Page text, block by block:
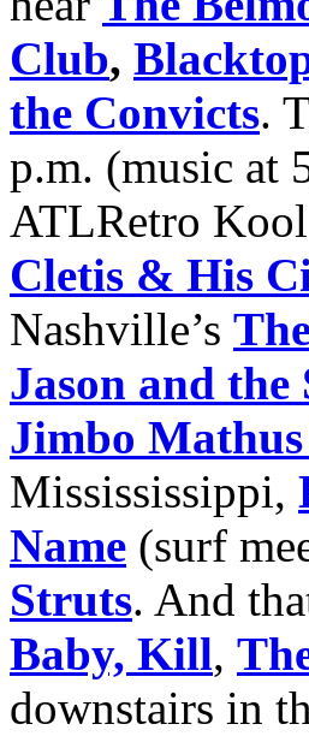
Club,
the Convicts.
p.m. (music at
ATLRetro
Cletis & His
Nashville’s
Jason and the
Jimbo
Missississippi,
Name (surf
Struts. And
Baby, Kill,
downstairs in